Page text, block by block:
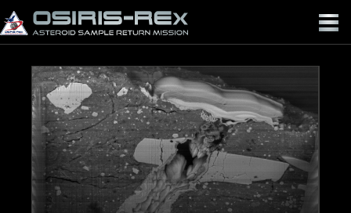
OSIRIS-
REX